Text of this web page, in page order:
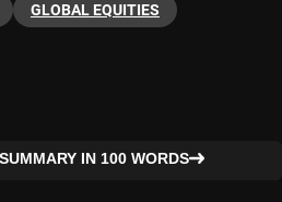
GLOBAL EQUITIES
IN 100 WORDS